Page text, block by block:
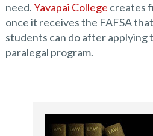
need.Yavapai College creates
once it receives the FAFSA
students can do after applying
paralegal program.